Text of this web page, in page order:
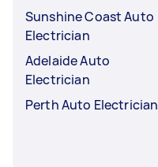
Sunshine Coast Auto
Electrician
Adelaide Auto
Electrician
Perth Auto Electrician